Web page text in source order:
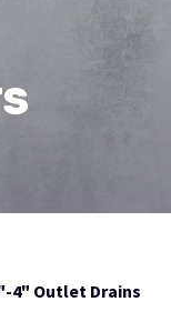
4" Outlet Drains